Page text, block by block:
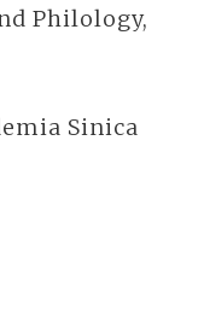
Philology,
Sinica